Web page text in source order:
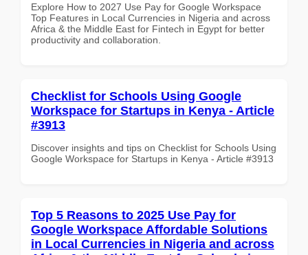
Explore How to 2027 Use Pay for Google Workspace
Top Features in Local Currencies in Nigeria and across
Africa & the Middle East for Fintech in Egypt for better
productivity and collaboration.
Checklist for Schools Using Google
Workspace for Startups in Kenya - Article
#3913
Discover insights and tips on Checklist for Schools Using
Google Workspace for Startups in Kenya - Article #3913
Top 5 Reasons to 2025 Use Pay for
Google Workspace Affordable Solutions
in Local Currencies in Nigeria and across